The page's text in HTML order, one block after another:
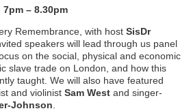
– 8.30pm
Remembrance, with host SisDr
speakers will lead through us panel
on the social, physical and economic
slave trade on London, and how this
taught. We will also have featured
and violinist Sam West and singer-
Johnson